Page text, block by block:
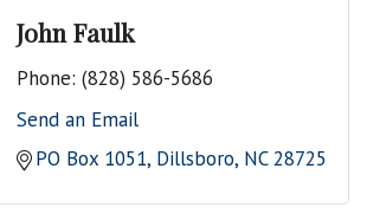
John Faulk
Phone: (828) 586-5686
Send an Email
PO Box 1051 Dillsboro NC 28725